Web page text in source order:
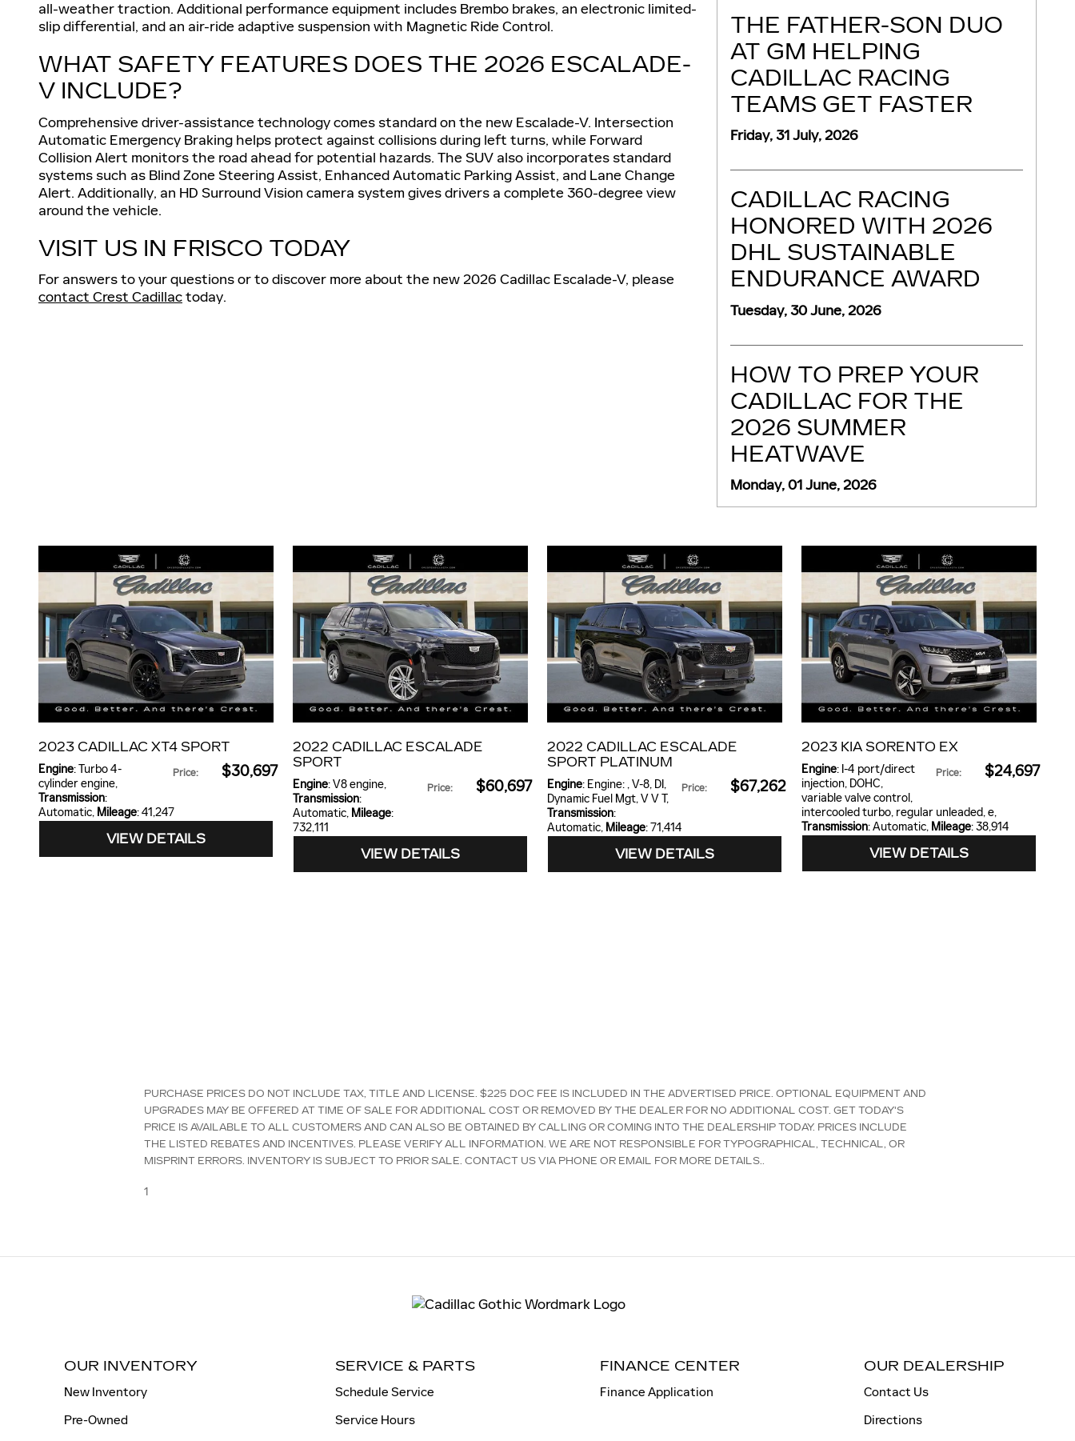
all-weather traction. Additional performance equipment includes Brembo brakes, an electronic limited-
slip differential, and an air-ride adaptive suspension with Magnetic Ride Control.
WHAT SAFETY FEATURES DOES THE 2026 ESCALADE-
V INCLUDE?
Comprehensive driver-assistance technology comes standard on the new Escalade-V. Intersection
Automatic Emergency Braking helps protect against collisions during left turns, while Forward
Collision Alert monitors the road ahead for potential hazards. The SUV also incorporates standard
systems such as Blind Zone Steering Assist, Enhanced Automatic Parking Assist, and Lane Change
Alert. Additionally, an HD Surround Vision camera system gives drivers a complete 360-degree view
around the vehicle.
VISIT US IN FRISCO TODAY
For answers to your questions or to discover more about the new 2026 Cadillac Escalade-V, please
contact Crest Cadillactoday.
THE FATHER-SON DUO
AT GM HELPING
CADILLAC RACING
TEAMS GET FASTER
Friday, 31 July, 2026
CADILLAC RACING
HONORED WITH 2026
DHL SUSTAINABLE
ENDURANCE AWARD
Tuesday, 30 June, 2026
HOW TO PREP YOUR
CADILLAC FOR THE
2026 SUMMER
HEATWAVE
Monday, 01 June, 2026
2023 CADILLAC XT4 SPORT
Price: $30,697
Engine: Turbo 4-
cylinder engine,
Transmission:
Automatic, Mileage: 41,247
VIEW DETAILS
2022 CADILLAC ESCALADE
SPORT
Price: $60,697
Engine: V8 engine,
Transmission:
Automatic, Mileage:
732,111
VIEW DETAILS
2022 CADILLAC ESCALADE
SPORT PLATINUM
Price: $67,262
Engine: Engine: , V-8, DI,
Dynamic Fuel Mgt, V V T,
Transmission:
Automatic, Mileage: 71,414
VIEW DETAILS
2023 KIA SORENTO EX
Price: $24,697
Engine: I-4 port/direct
injection, DOHC,
variable valve control,
intercooled turbo, regular unleaded, e,
Transmission: Automatic, Mileage: 38,914
VIEW DETAILS
PURCHASE PRICES DO NOT INCLUDE TAX, TITLE AND LICENSE. $225 DOC FEE IS INCLUDED IN THE ADVERTISED PRICE. OPTIONAL EQUIPMENT AND
UPGRADES MAY BE OFFERED AT TIME OF SALE FOR ADDITIONAL COST OR REMOVED BY THE DEALER FOR NO ADDITIONAL COST. GET TODAY'S
PRICE IS AVAILABLE TO ALL CUSTOMERS AND CAN ALSO BE OBTAINED BY CALLING OR COMING INTO THE DEALERSHIP TODAY. PRICES INCLUDE
THE LISTED REBATES AND INCENTIVES. PLEASE VERIFY ALL INFORMATION. WE ARE NOT RESPONSIBLE FOR TYPOGRAPHICAL, TECHNICAL, OR
MISPRINT ERRORS. INVENTORY IS SUBJECT TO PRIOR SALE. CONTACT US VIA PHONE OR EMAIL FOR MORE DETAILS..
1
OUR INVENTORY
New Inventory
Pre-Owned
SERVICE & PARTS
Schedule Service
Service Hours
FINANCE CENTER
Finance Application
OUR DEALERSHIP
Contact Us
Directions